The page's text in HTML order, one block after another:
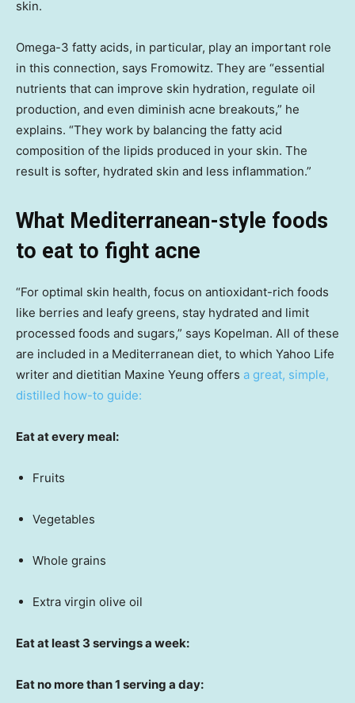
skin.
Omega-3 fatty acids, in particular, play an important role
in this connection, says Fromowitz. They are “essential
nutrients that can improve skin hydration, regulate oil
production, and even diminish acne breakouts,” he
explains. “They work by balancing the fatty acid
composition of the lipids produced in your skin. The
result is softer, hydrated skin and less inflammation.”
What Mediterranean-style foods
to eat to fight acne
“For optimal skin health, focus on antioxidant-rich foods
like berries and leafy greens, stay hydrated and limit
processed foods and sugars,” says Kopelman. All of these
are included in a Mediterranean diet, to which Yahoo Life
writer and dietitian Maxine Yeung offers a great, simple,
distilled how-to guide:
Eat at every meal:
Fruits
Vegetables
Whole grains
Extra virgin olive oil
Eat at least 3 servings a week:
Eat no more than 1 serving a day: